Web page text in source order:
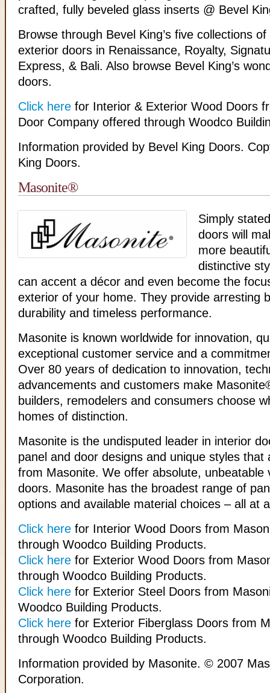
crafted, fully beveled glass inserts @ Bevel
Browse through Bevel King’s five collections
exterior doors in Renaissance, Royalty,
Express, & Bali. Also browse Bevel King’s
doors.
Click here for Interior & Exterior Wood Doors
Door Company offered through Woodco
Information provided by Bevel King Doors.
King Doors.
Masonite®
Simply
doors will
more
distinctive
can accent a décor and even become the
exterior of your home. They provide arresting
durability and timeless performance.
Masonite is known worldwide for innovation,
exceptional customer service and a
Over 80 years of dedication to innovation,
advancements and customers make
builders, remodelers and consumers choose
homes of distinction.
Masonite is the undisputed leader in interior
panel and door designs and unique styles that
from Masonite. We offer absolute, unbeatable
doors. Masonite has the broadest range of
options and available material choices – all at
Click here for Interior Wood Doors from
through Woodco Building Products.
Click here for Exterior Wood Doors from
through Woodco Building Products.
Click here for Exterior Steel Doors from
Woodco Building Products.
Click here for Exterior Fiberglass Doors from
through Woodco Building Products.
Information provided by Masonite. © 2007
Corporation.